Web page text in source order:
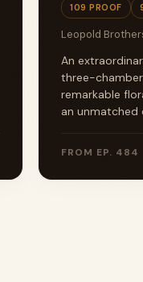
109 PROOF
Leopold
An
three-
remarkable
an unmatched
FROM EP. 484